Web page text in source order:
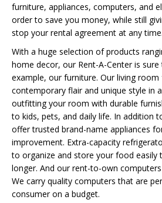
furniture, appliances, computers, and
order to save you money, while still
stop your rental agreement at any
With a huge selection of products
home decor, our Rent-A-Center is
example, our furniture. Our living
contemporary flair and unique style in
outfitting your room with durable
to kids, pets, and daily life. In addition
offer trusted brand-name appliances
improvement. Extra-capacity
to organize and store your food easily
longer. And our rent-to-own
We carry quality computers that are
consumer on a budget.